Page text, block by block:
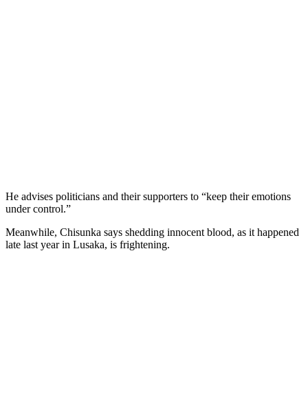
He advises politicians and their supporters to “keep their emotions
under control.”
Meanwhile, Chisunka says shedding innocent blood, as it happened
late last year in Lusaka, is frightening.